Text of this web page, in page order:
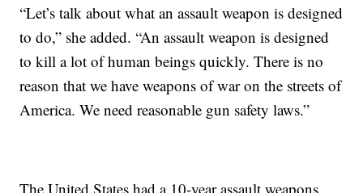
“Let’s talk about what an assault weapon is designed
to do,” she added. “An assault weapon is designed
to kill a lot of human beings quickly. There is no
reason that we have weapons of war on the streets of
America. We need reasonable gun safety laws.”
The United States had a 10-year assault weapons